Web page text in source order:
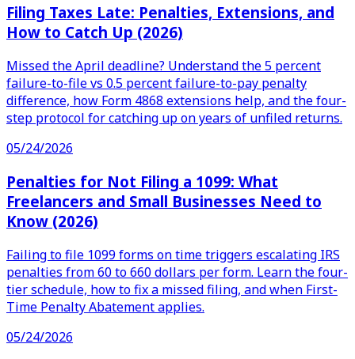
Filing Taxes Late: Penalties, Extensions, and
How to Catch Up (2026)
Missed the April deadline? Understand the 5 percent
failure-to-file vs 0.5 percent failure-to-pay penalty
difference, how Form 4868 extensions help, and the four-
step protocol for catching up on years of unfiled returns.
05/24/2026
Penalties for Not Filing a 1099: What
Freelancers and Small Businesses Need to
Know (2026)
Failing to file 1099 forms on time triggers escalating IRS
penalties from 60 to 660 dollars per form. Learn the four-
tier schedule, how to fix a missed filing, and when First-
Time Penalty Abatement applies.
05/24/2026